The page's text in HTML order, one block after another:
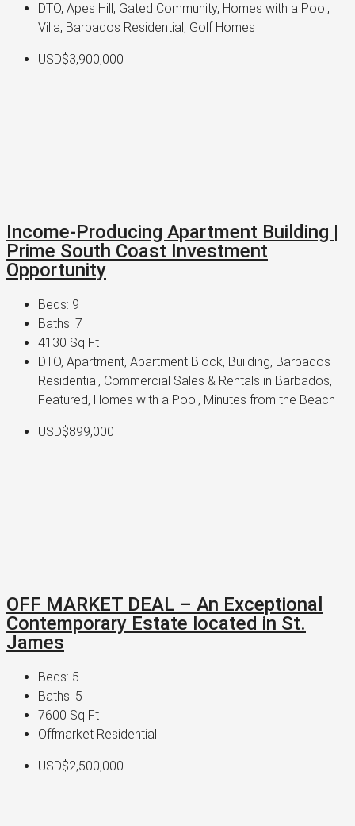
DTO, Apes Hill, Gated Community, Homes with a Pool,
Villa, Barbados Residential, Golf Homes
USD$3,900,000
Income-Producing Apartment Building |
Prime South Coast Investment
Opportunity
Beds: 9
Baths: 7
4130 Sq Ft
DTO, Apartment, Apartment Block, Building, Barbados
Residential, Commercial Sales & Rentals in Barbados,
Featured, Homes with a Pool, Minutes from the Beach
USD$899,000
OFF MARKET DEAL – An Exceptional
Contemporary Estate located in St.
James
Beds: 5
Baths: 5
7600 Sq Ft
Offmarket Residential
USD$2,500,000